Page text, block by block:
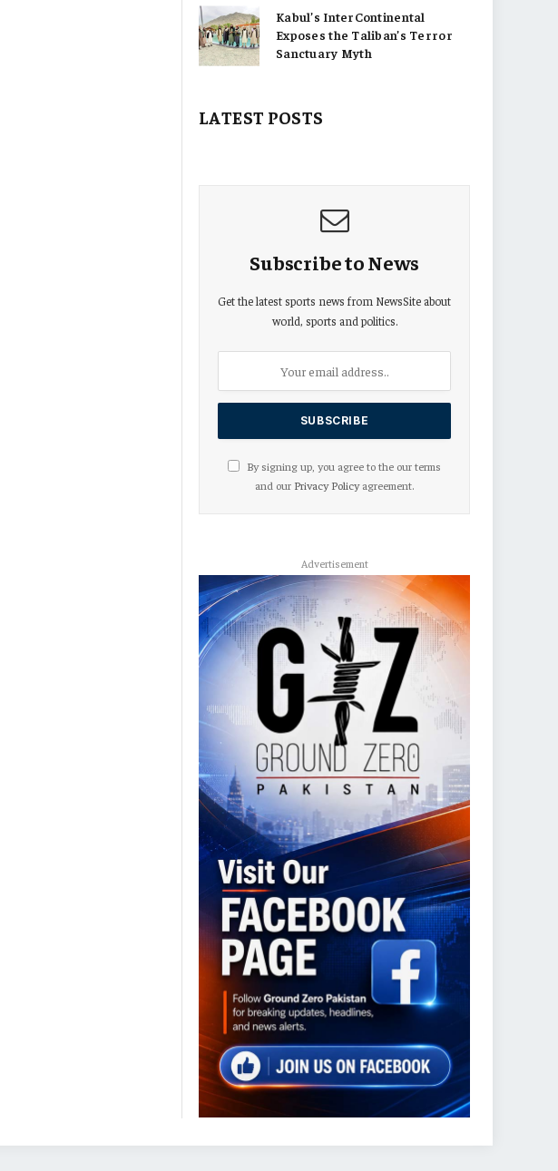
Kabul’s InterContinental
Exposes the Taliban’s Terror
Sanctuary Myth
LATEST POSTS
Subscribe to News
Get the latest sports news from NewsSite about
world, sports and politics.
By signing up, you agree to the our terms
and our Privacy Policyagreement.
Advertisement